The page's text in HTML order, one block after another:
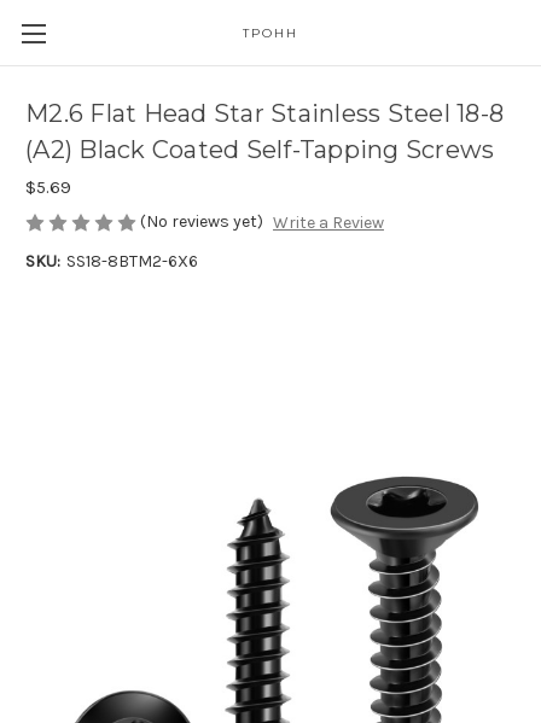
TPOHH
M2.6 Flat Head Star Stainless Steel 18-8
(A2) Black Coated Self-Tapping Screws
$5.69
(No reviews yet) Write a Review
SKU: SS18-8BTM2-6X6